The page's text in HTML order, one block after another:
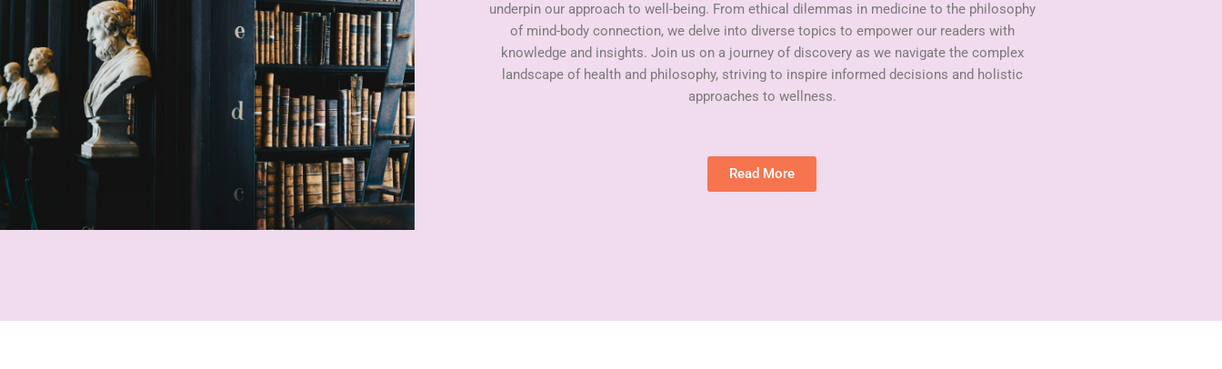
underpin our approach to well-being. From ethical dilemmas in medicine to the philosophy
of mind-body connection, we delve into diverse topics to empower our readers with
knowledge and insights. Join us on a journey of discovery as we navigate the complex
landscape of health and philosophy, striving to inspire informed decisions and holistic
approaches to wellness.
Read More